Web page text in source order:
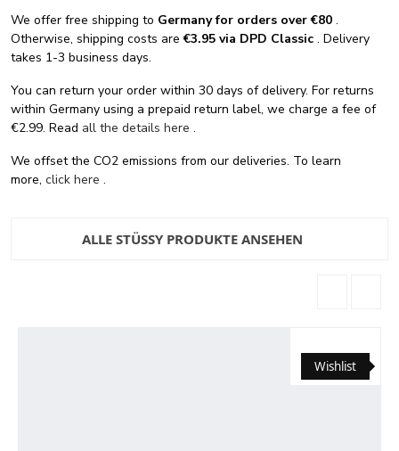
We offer free shipping to Germany for orders over €80 .
Otherwise, shipping costs are€3.95 via DPD Classic . Delivery
takes 1-3 business days.
You can return your order within 30 days of delivery. For returns
within Germany using a prepaid return label, we charge a fee of
€2.99. Read all the details here .
We offset the CO2 emissions from our deliveries. To learn
more, click here .
ALLE STÜSSY PRODUKTE ANSEHEN
Wishlist